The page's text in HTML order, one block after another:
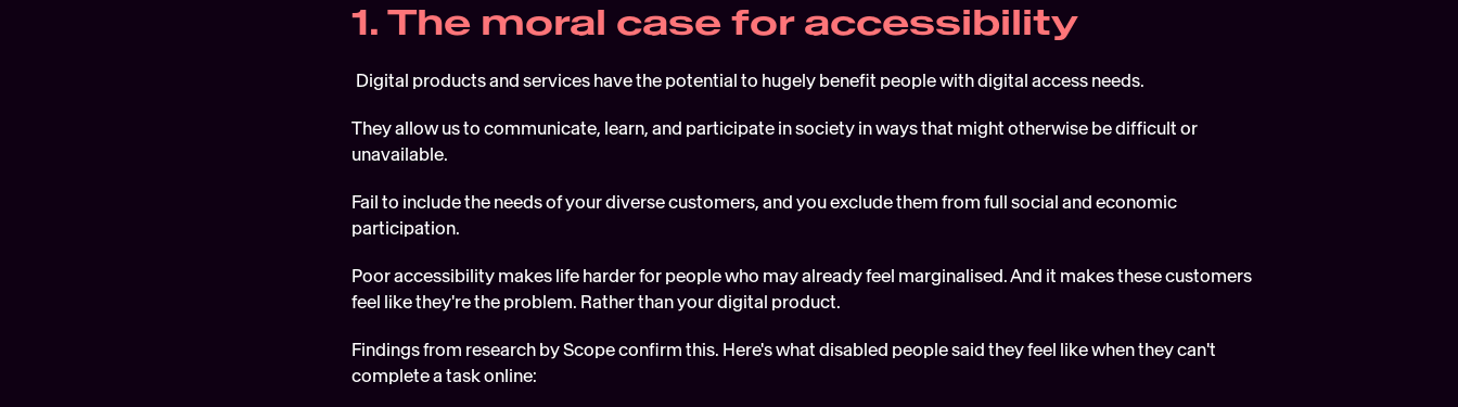
1. The moral case for accessibility
Digital products and services have the potential to hugely benefit people with digital access needs.
They allow us to communicate, learn, and participate in society in ways that might otherwise be difficult or
unavailable.
Fail to include the needs of your diverse customers, and you exclude them from full social and economic
participation.
Poor accessibility makes life harder for people who may already feel marginalised. And it makes these customers
feel like they're the problem. Rather than your digital product.
Findings from research by Scope confirm this. Here's what disabled people said they feel like when they can't
complete a task online: